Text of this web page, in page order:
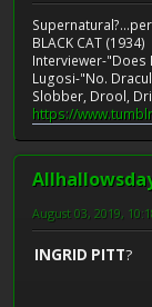
BLACK CAT (1934)
Interviewer-"Does
Lugosi-"No.
Slobber, Drool,
https://
August 03, 2019,
INGRID PITT?